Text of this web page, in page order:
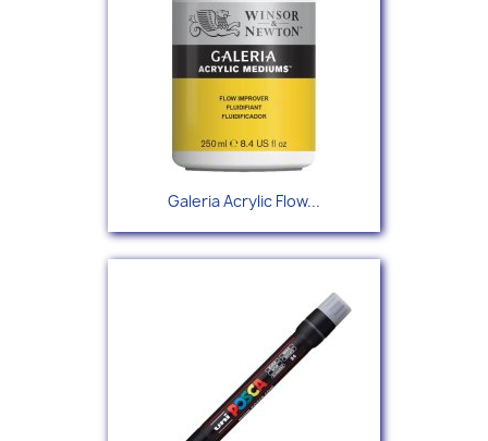
Galeria Acrylic Flow...